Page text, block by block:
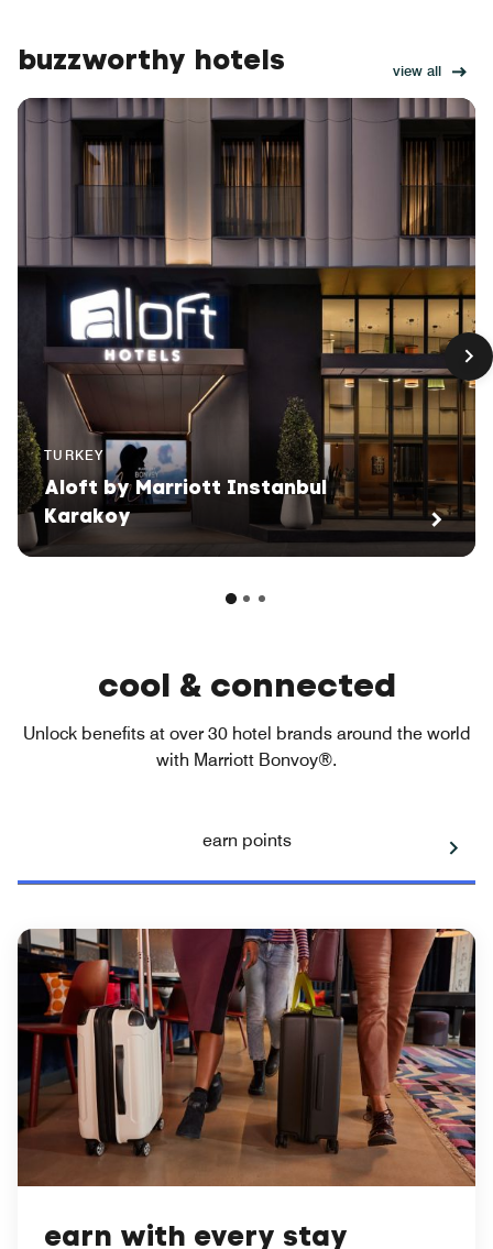
buzzworthy hotels view all
TURKEY
Aloft by Marriott Instanbul
Karakoy
cool & connected
Unlock benefits at over 30 hotel brands around the world
with Marriott Bonvoy®.
earn points
earn with every stay